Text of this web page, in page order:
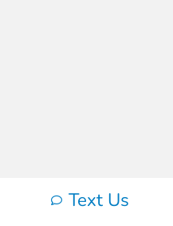
Text Us
Fueled by Apollo® |